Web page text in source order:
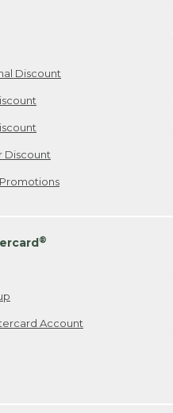
Discount
Discount
®
Account